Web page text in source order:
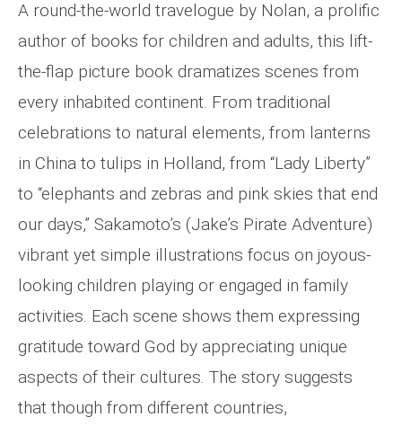
A round-the-world travelogue by Nolan, a prolific
author of books for children and adults, this lift-
the-flap picture book dramatizes scenes from
every inhabited continent. From traditional
celebrations to natural elements, from lanterns
in China to tulips in Holland, from “Lady Liberty”
to “elephants and zebras and pink skies that end
our days,” Sakamoto’s (Jake’s Pirate Adventure)
vibrant yet simple illustrations focus on joyous-
looking children playing or engaged in family
activities. Each scene shows them expressing
gratitude toward God by appreciating unique
aspects of their cultures. The story suggests
that though from different countries,